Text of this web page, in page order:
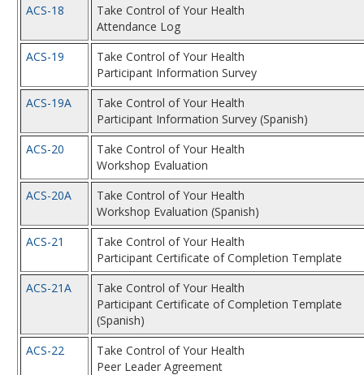
ACS-18
Take Control of Your Health
Attendance Log
ACS-19
Take Control of Your Health
Participant Information Survey
ACS-19A
Take Control of Your Health
Participant Information Survey (Spanish)
ACS-20
Take Control of Your Health
Workshop Evaluation
ACS-20A
Take Control of Your Health
Workshop Evaluation (Spanish)
ACS-21
Take Control of Your Health
Participant Certificate of Completion Template
ACS-21A
Take Control of Your Health
Participant Certificate of Completion Template
(Spanish)
ACS-22
Take Control of Your Health
Peer Leader Agreement